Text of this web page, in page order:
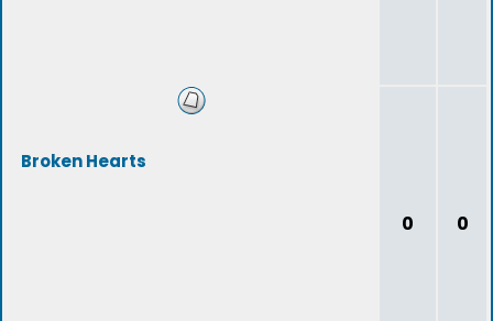
Broken Hearts
0 0